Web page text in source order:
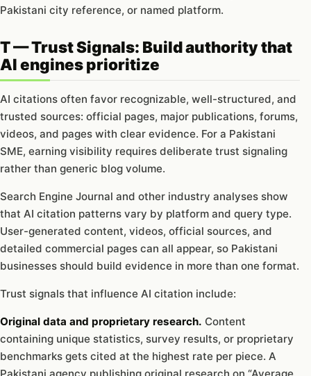
Pakistani city reference, or named platform.
T — Trust Signals: Build authority that
AI engines prioritize
AI citations often favor recognizable, well-structured, and
trusted sources: official pages, major publications, forums,
videos, and pages with clear evidence. For a Pakistani
SME, earning visibility requires deliberate trust signaling
rather than generic blog volume.
Search Engine Journal and other industry analyses show
that AI citation patterns vary by platform and query type.
User-generated content, videos, official sources, and
detailed commercial pages can all appear, so Pakistani
businesses should build evidence in more than one format.
Trust signals that influence AI citation include:
Original data and proprietary research. Content
containing unique statistics, survey results, or proprietary
benchmarks gets cited at the highest rate per piece. A